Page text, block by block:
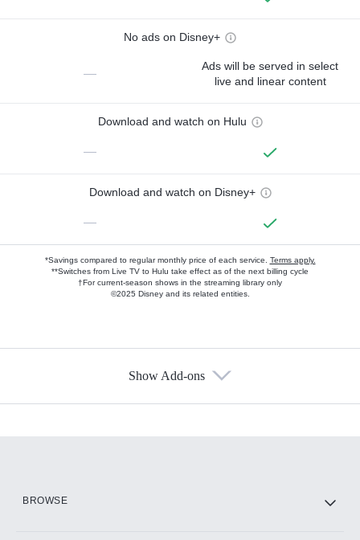
No ads on Disney+
—
Ads will be served in select
live and linear content
Download and watch on Hulu
—
Download and watch on Disney+
—
*Savings compared to regular monthly price of each service. Terms apply.
**Switches from Live TV to Hulu take effect as of the next billing cycle
†For current-season shows in the streaming library only
©2025 Disney and its related entities.
Show Add-ons
BROWSE